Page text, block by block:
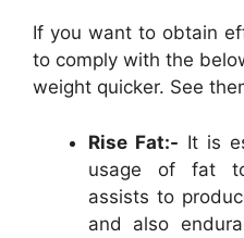
If you want to obtain
to comply with the
weight quicker. See
Rise Fat:- It is
usage of fat
assists to
and also